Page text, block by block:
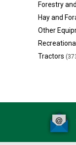
Forestry
Hay and
Other
Tractors